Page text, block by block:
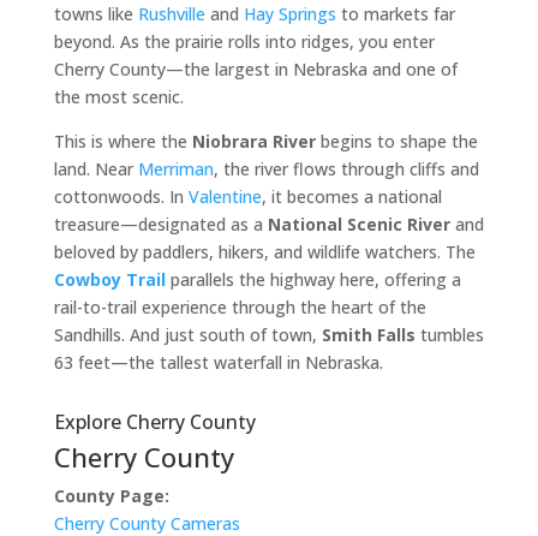
towns like Rushville and Hay Springs to markets far
beyond. As the prairie rolls into ridges, you enter
Cherry County—the largest in Nebraska and one of
the most scenic.
This is where the Niobrara Riverbegins to shape the
land. Near Merriman, the river flows through cliffs and
cottonwoods. In Valentine, it becomes a national
treasure—designated as a National Scenic Riverand
beloved by paddlers, hikers, and wildlife watchers. The
Cowboy Trailparallels the highway here, offering a
rail-to-trail experience through the heart of the
Sandhills. And just south of town, Smith Falls tumbles
63 feet—the tallest waterfall in Nebraska.
Explore Cherry County
Cherry County
County Page:
Cherry County Cameras